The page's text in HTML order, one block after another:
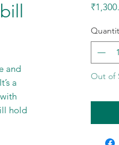
and
a
hold
Out of